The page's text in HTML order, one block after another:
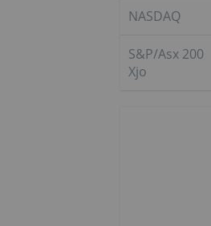
NASDAQ
S&P/Asx 200
Xjo